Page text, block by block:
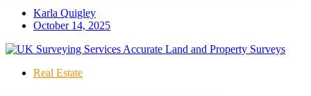
Karla Quigley
October 14, 2025
Real Estate